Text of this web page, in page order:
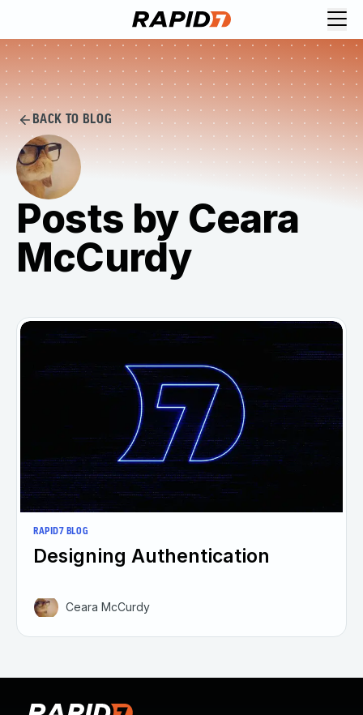
BACK TO BLOG
Posts by Ceara
McCurdy
RAPID7 BLOG
Designing Authentication
Ceara McCurdy